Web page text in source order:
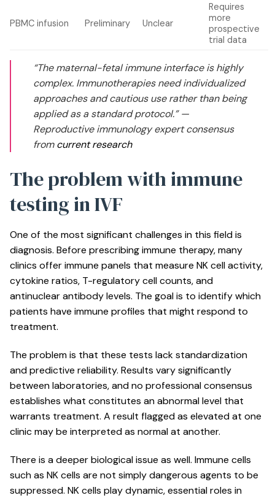
PBMC infusion Preliminary Unclear
Requires
more
prospective
trial data
“The maternal-fetal immune interface is highly
complex. Immunotherapies need individualized
approaches and cautious use rather than being
applied as a standard protocol.” —
Reproductive immunology expert consensus
fromcurrent research
The problem with immune
testing in IVF
One of the most significant challenges in this field is
diagnosis. Before prescribing immune therapy, many
clinics offer immune panels that measure NK cell activity,
cytokine ratios, T-regulatory cell counts, and
antinuclear antibody levels. The goal is to identify which
patients have immune profiles that might respond to
treatment.
The problem is that these tests lack standardization
and predictive reliability. Results vary significantly
between laboratories, and no professional consensus
establishes what constitutes an abnormal level that
warrants treatment. A result flagged as elevated at one
clinic may be interpreted as normal at another.
There is a deeper biological issue as well. Immune cells
such as NK cells are not simply dangerous agents to be
suppressed. NK cells play dynamic, essential roles in